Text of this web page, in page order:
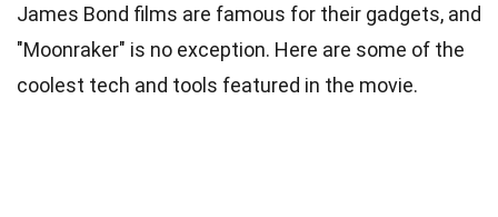
James Bond films are famous for their gadgets, and
"Moonraker" is no exception. Here are some of the
coolest tech and tools featured in the movie.